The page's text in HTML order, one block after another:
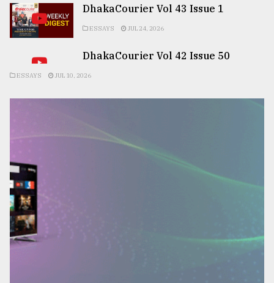
DhakaCourier Vol 43 Issue 1
ESSAYS JUL 24, 2026
DhakaCourier Vol 42 Issue 50
ESSAYS JUL 10, 2026